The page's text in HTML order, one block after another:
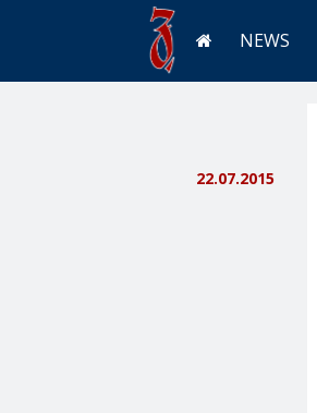
NEWS
22.07.2015